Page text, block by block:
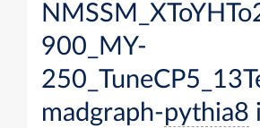
900_MY-
madgraph-pythia8